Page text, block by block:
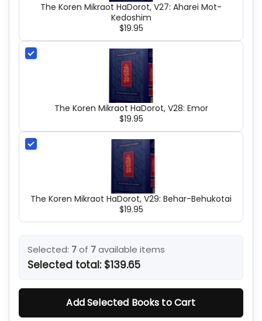
The Koren Mikraot HaDorot, V27: Aharei Mot-
Kedoshim
$19.95
The Koren Mikraot HaDorot, V28: Emor
$19.95
The Koren Mikraot HaDorot, V29: Behar-Behukotai
$19.95
Selected: 7of 7available items
Selected total: $139.65
Add Selected Books to Cart